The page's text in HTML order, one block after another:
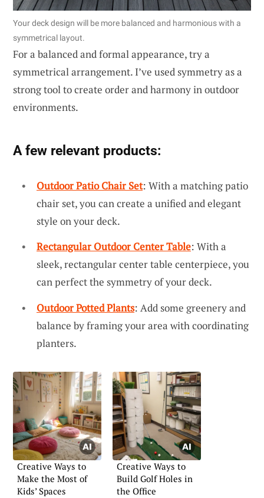
Your deck design will be more balanced and harmonious with a
symmetrical layout.
For a balanced and formal appearance, try a
symmetrical arrangement. I’ve used symmetry as a
strong tool to create order and harmony in outdoor
environments.
A few relevant products:
Outdoor Patio Chair Set: With a matching patio
chair set, you can create a unified and elegant
style on your deck.
Rectangular Outdoor Center Table: With a
sleek, rectangular center table centerpiece, you
can perfect the symmetry of your deck.
Outdoor Potted Plants: Add some greenery and
balance by framing your area with coordinating
planters.
Creative Ways to
Make the Most of
Kids’ Spaces
Creative Ways to
Build Golf Holes in
the Office